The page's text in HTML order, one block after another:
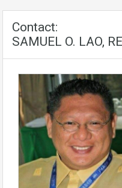
Contact:
SAMUEL O. LAO,